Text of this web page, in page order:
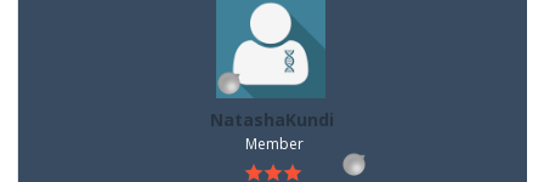
NatashaKundi
Member